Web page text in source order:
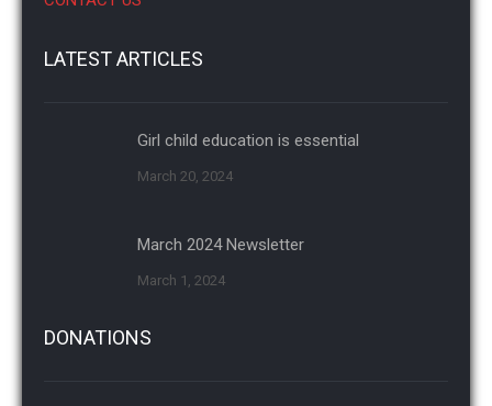
LATEST ARTICLES
Girl child education is essential
March 20, 2024
March 2024 Newsletter
March 1, 2024
DONATIONS